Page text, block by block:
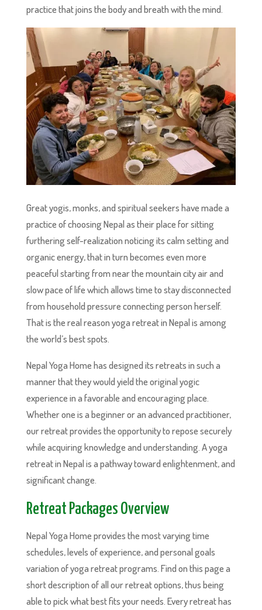
practice that joins the body and breath with the mind.
Great yogis, monks, and spiritual seekers have made a
practice of choosing Nepal as their place for sitting
furthering self-realization noticing its calm setting and
organic energy, that in turn becomes even more
peaceful starting from near the mountain city air and
slow pace of life which allows time to stay disconnected
from household pressure connecting person herself.
That is the real reason yoga retreat in Nepal is among
the world’s best spots.
Nepal Yoga Home has designed its retreats in such a
manner that they would yield the original yogic
experience in a favorable and encouraging place.
Whether one is a beginner or an advanced practitioner,
our retreat provides the opportunity to repose securely
while acquiring knowledge and understanding. A yoga
retreat in Nepal is a pathway toward enlightenment, and
significant change.
Retreat Packages Overview
Nepal Yoga Home provides the most varying time
schedules, levels of experience, and personal goals
variation of yoga retreat programs. Find on this page a
short description of all our retreat options, thus being
able to pick what best fits your needs. Every retreat has